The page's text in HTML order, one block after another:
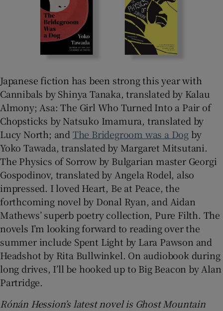
Japanese fiction has been strong this year with
Cannibals by Shinya Tanaka, translated by Kalau
Almony; Asa: The Girl Who Turned Into a Pair of
Chopsticks by Natsuko Imamura, translated by
Lucy North; and The Bridegroom was a Dog by
Yoko Tawada, translated by Margaret Mitsutani.
The Physics of Sorrow by Bulgarian master Georgi
Gospodinov, translated by Angela Rodel, also
impressed. I loved Heart, Be at Peace, the
forthcoming novel by Donal Ryan, and Aidan
Mathews’ superb poetry collection, Pure Filth. The
novels I’m looking forward to reading over the
summer include Spent Light by Lara Pawson and
Headshot by Rita Bullwinkel. On audiobook during
long drives, I’ll be hooked up to Big Beacon by Alan
Partridge.
Rónán Hession’s latest novel is Ghost Mountain